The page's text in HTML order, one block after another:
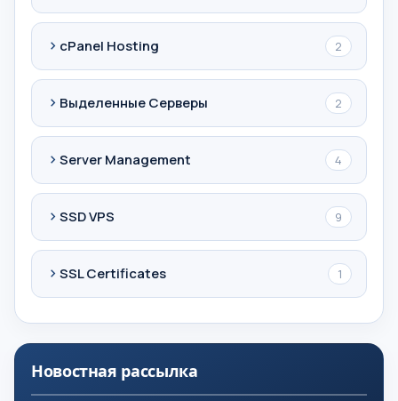
cPanel Hosting 2
Выделенные Серверы 2
Server Management 4
SSD VPS 9
SSL Certificates 1
Новостная рассылка